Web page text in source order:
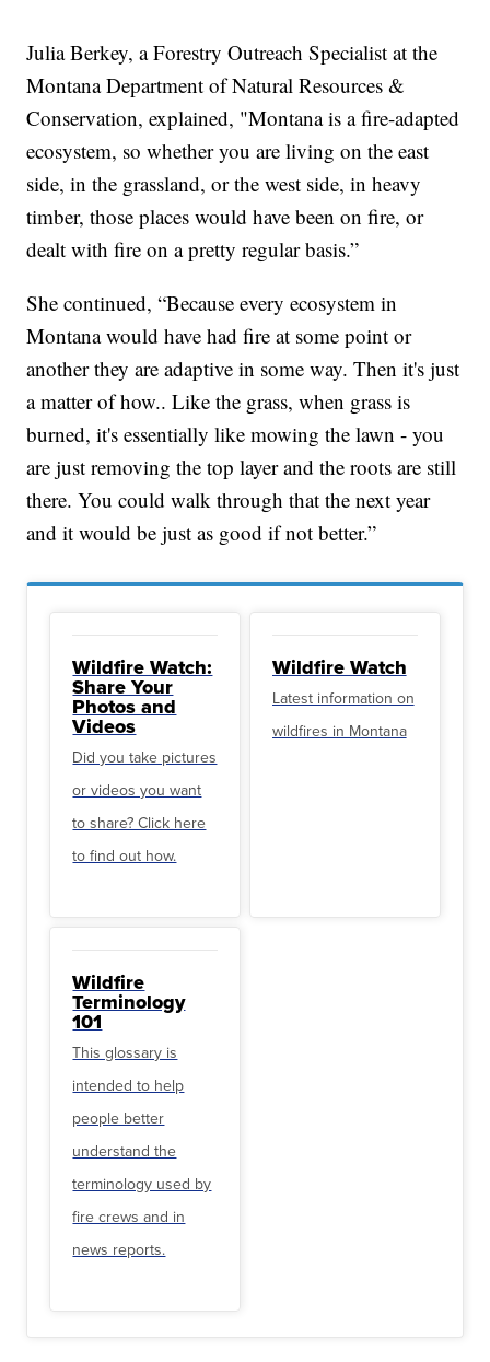
Julia Berkey, a Forestry Outreach Specialist at the
Montana Department of Natural Resources &
Conservation, explained, "Montana is a fire-adapted
ecosystem, so whether you are living on the east
side, in the grassland, or the west side, in heavy
timber, those places would have been on fire, or
dealt with fire on a pretty regular basis.”
She continued, “Because every ecosystem in
Montana would have had fire at some point or
another they are adaptive in some way. Then it's just
a matter of how.. Like the grass, when grass is
burned, it's essentially like mowing the lawn - you
are just removing the top layer and the roots are still
there. You could walk through that the next year
and it would be just as good if not better.”
Wildfire Watch:
Share Your
Photos and
Videos
Did you take pictures
or videos you want
to share? Click here
to find out how.
Wildfire Watch
Latest information on
wildfires in Montana
Wildfire
Terminology
101
This glossary is
intended to help
people better
understand the
terminology used by
fire crews and in
news reports.